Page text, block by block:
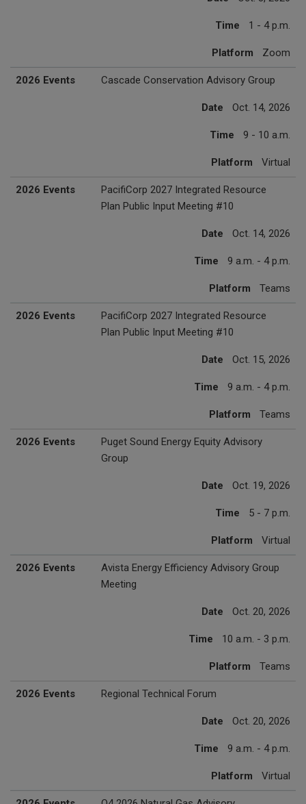
Time 1 - 4 p.m.
Platform Zoom
2026 Events Cascade Conservation Advisory Group
Date Oct. 14, 2026
Time 9 - 10 a.m.
Platform Virtual
2026 Events
PacifiCorp 2027 Integrated Resource
Plan Public Input Meeting #10
Date Oct. 14, 2026
Time 9 a.m. - 4 p.m.
Platform Teams
2026 Events
PacifiCorp 2027 Integrated Resource
Plan Public Input Meeting #10
Date Oct. 15, 2026
Time 9 a.m. - 4 p.m.
Platform Teams
2026 Events
Puget Sound Energy Equity Advisory
Group
Date Oct. 19, 2026
Time 5 - 7 p.m.
Platform Virtual
2026 Events
Avista Energy Efficiency Advisory Group
Meeting
Date Oct. 20, 2026
Time 10 a.m. - 3 p.m.
Platform Teams
2026 Events Regional Technical Forum
Date Oct. 20, 2026
Time 9 a.m. - 4 p.m.
Platform Virtual